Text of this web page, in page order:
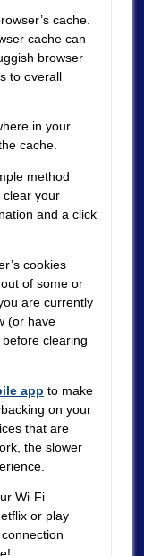
cache.
cache can
browser
to overall
in your
cache.
method
your
and a click
cookies
of some or
are currently
(or have
clearing
app to make
on your
that are
the slower
Wi-Fi
or play